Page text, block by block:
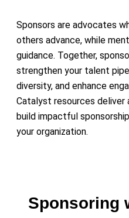
Sponsors are advocates
others advance, while
guidance. Together,
strengthen your talent
diversity, and enhance
Catalyst resources deliver
build impactful
your organization.
Sponsoring